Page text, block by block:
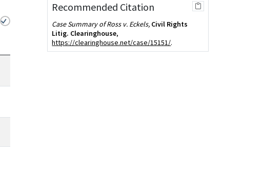
Recommended Citation
Case Summary of Ross v. Eckels, Civil Rights
Litig. Clearinghouse,
https://clearinghouse.net/case/15151/.